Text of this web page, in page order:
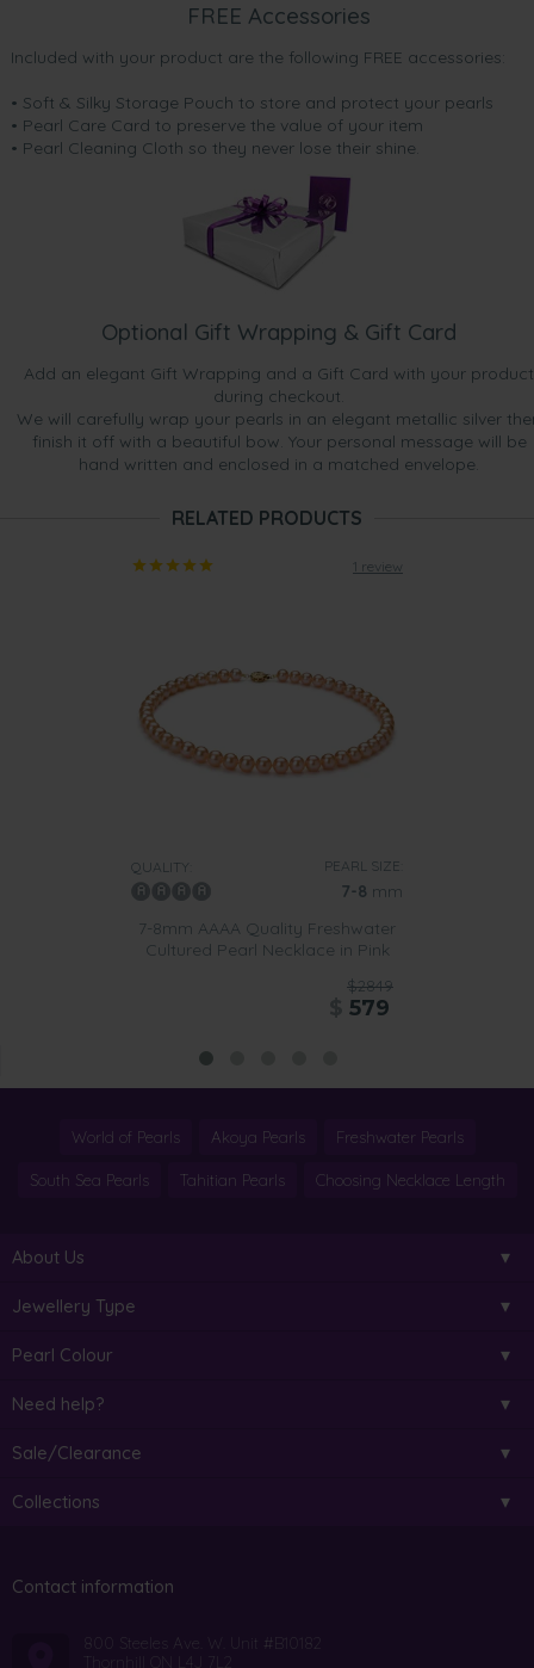
FREE Accessories
Included with your product are the following FREE accessories:
• Soft & Silky Storage Pouch to store and protect your pearls
• Pearl Care Card to preserve the value of your item
• Pearl Cleaning Cloth so they never lose their shine.
Optional Gift Wrapping & Gift Card
Add an elegant Gift Wrapping and a Gift Card with your product
during checkout.
We will carefully wrap your pearls in an elegant metallic silver
finish it off with a beautiful bow. Your personal message will be
hand written and enclosed in a matched envelope.
RELATED PRODUCTS
1 review
QUALITY: PEARL SIZE:
7-8 mm
7-8mm AAAA Quality Freshwater
Cultured Pearl Necklace in Pink
$2849
579
World of Pearls Akoya Pearls Freshwater Pearls
South Sea Pearls Tahitian Pearls Choosing Necklace Length
About Us
Jewellery Type
Pearl Colour
Need help?
Sale/Clearance
Collections
Contact information
800 Steeles Ave. W. Unit #B10182
Thornhill ON L4J 7L2